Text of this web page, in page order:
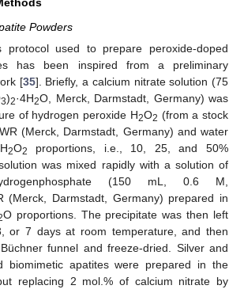
Powders
protocol used to prepare peroxide-doped
has been inspired from a preliminary
[35]. Briefly, a calcium nitrate solution (75
3)2·4H2O, Merck, Darmstadt, Germany) was
of hydrogen peroxide H2O2 (from a stock
(Merck, Darmstadt, Germany) and water
2O2
proportions, i.e., 10, 25, and 50%
was mixed rapidly with a solution of
(150 mL, 0.6 M,
(Merck, Darmstadt, Germany) prepared in
O proportions. The precipitate was then left
or 7 days at room temperature, and then
funnel and freeze-dried. Silver and
biomimetic apatites were prepared in the
replacing 2 mol.% of calcium nitrate by